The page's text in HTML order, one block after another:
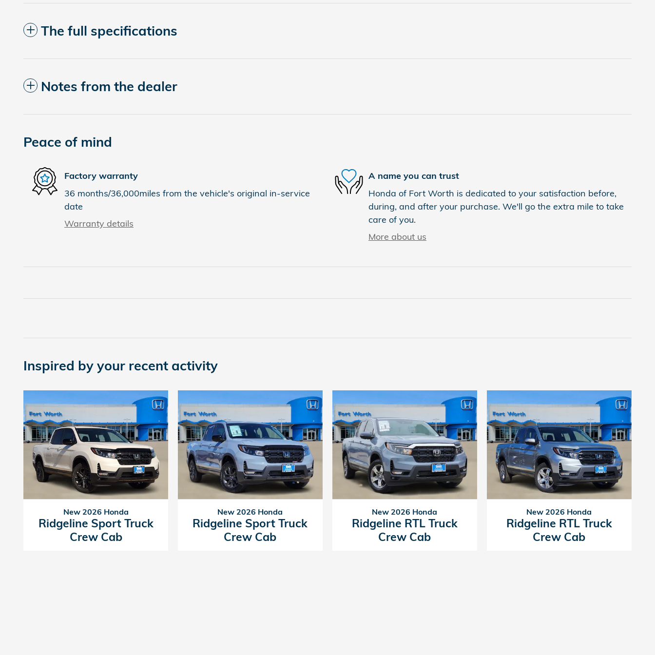
The full specifications
Notes from the dealer
Peace of mind
Factory warranty
36 months/36,000miles from the vehicle's original in-service
date
Warranty details
A name you can trust
Honda of Fort Worth is dedicated to your satisfaction before,
during, and after your purchase. We'll go the extra mile to take
care of you.
More about us
Inspired by your recent activity
New 2026 Honda
Ridgeline Sport Truck
Crew Cab
New 2026 Honda
Ridgeline Sport Truck
Crew Cab
New 2026 Honda
Ridgeline RTL Truck
Crew Cab
New 2026 Honda
Ridgeline RTL Truck
Crew Cab